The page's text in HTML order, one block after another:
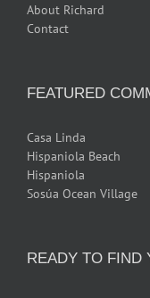
About Richard
Contact
FEATURED
Casa Linda
Hispaniola Beach
Hispaniola
Sosúa Ocean Village
READY TO FIND